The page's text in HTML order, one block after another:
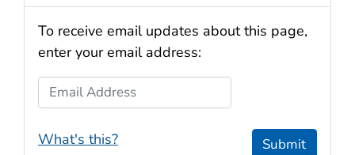
To receive email updates about this page,
enter your email address:
Email Address
What's this? Submit